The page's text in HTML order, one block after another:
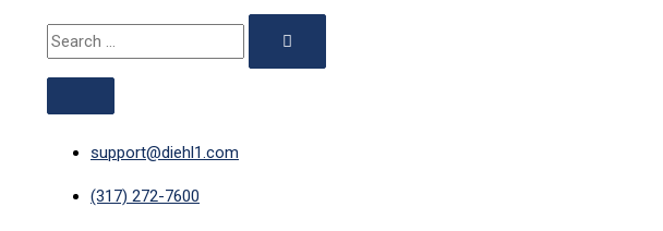
Search
for:
HEADER
support@diehl1.com
(317) 272-7600
MENU